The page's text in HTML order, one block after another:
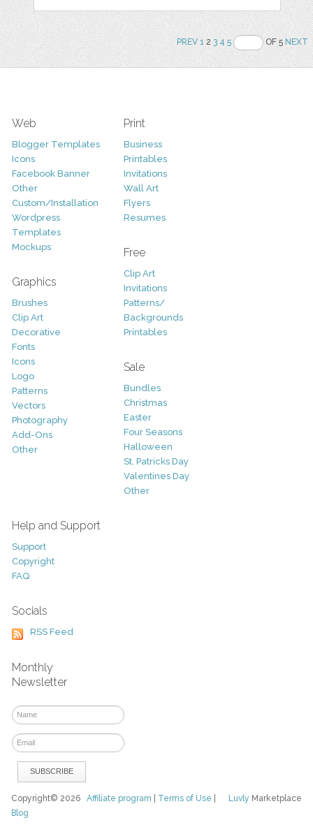
PREV 123 4 5 OF 5NEXT
Web
Blogger Templates
Icons
Facebook Banner
Other
Custom/Installation
Wordpress
Templates
Mockups
Graphics
Brushes
Clip Art
Decorative
Fonts
Icons
Logo
Patterns
Vectors
Photography
Add-Ons
Other
Print
Business
Printables
Invitations
Wall Art
Flyers
Resumes
Free
Clip Art
Invitations
Patterns/
Backgrounds
Printables
Sale
Bundles
Christmas
Easter
Four Seasons
Halloween
St. Patricks Day
Valentines Day
Other
Help and Support
Support
Copyright
FAQ
Socials
RSS Feed
Monthly
Newsletter
Luvly Marketplace
Copyright© 2026Affiliate program Terms of Use
Blog